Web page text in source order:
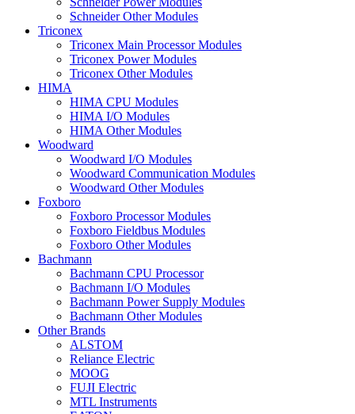
Schneider Other Modules
Triconex
Triconex Main Processor Modules
Triconex Power Modules
Triconex Other Modules
HIMA
HIMA CPU Modules
HIMA I/O Modules
HIMA Other Modules
Woodward
Woodward I/O Modules
Woodward Communication Modules
Woodward Other Modules
Foxboro
Foxboro Processor Modules
Foxboro Fieldbus Modules
Foxboro Other Modules
Bachmann
Bachmann CPU Processor
Bachmann I/O Modules
Bachmann Power Supply Modules
Bachmann Other Modules
Other Brands
ALSTOM
Reliance Electric
MOOG
FUJI Electric
MTL Instruments